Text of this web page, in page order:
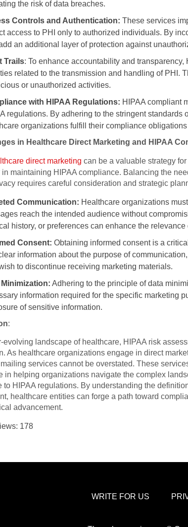
the risk of data breaches.
Controls and Authentication: These services
access to PHI only to authorized individuals. By
an additional layer of protection against
Trails: To enhance accountability and
related to the transmission and handling of PHI.
or unauthorized activities.
with HIPAA Regulations: HIPAA compliant
regulations. By adhering to the stringent
organizations fulfill their compliance
in Healthcare Direct Marketing and HIPAA
direct marketing can be a valuable strategy
maintaining HIPAA compliance. Balancing the
requires careful consideration and strategic
Communication: Healthcare organizations
reach the intended audience without
history, or preferences can enhance the
Consent: Obtaining informed consent is a
information about the purpose of
to discontinue receiving marketing materials.
Minimization: Adhering to the principle of data
information required for the specific marketing
of sensitive information.
:
evolving landscape of healthcare, HIPAA risk
As healthcare organizations engage in direct
services cannot be overstated. These
in helping organizations navigate the complex
to HIPAA regulations. By understanding the
healthcare entities can forge a path toward
advancement.
178
WRITE FOR US